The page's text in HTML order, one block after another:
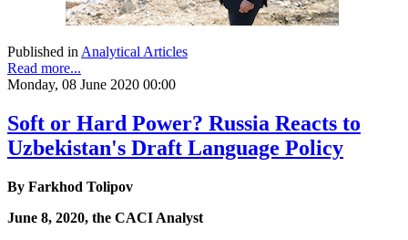
Published inAnalytical Articles
Read more...
Monday, 08 June 2020 00:00
Soft or Hard Power? Russia Reacts to
Uzbekistan's Draft Language Policy
By Farkhod Tolipov
June 8, 2020, the CACI Analyst